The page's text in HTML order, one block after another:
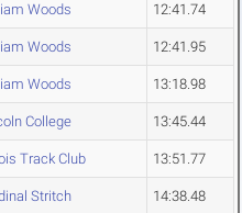
Woods 12:41.74
Woods 12:41.95
Woods 13:18.98
College 13:45.44
Track Club 13:51.77
Stritch 14:38.48